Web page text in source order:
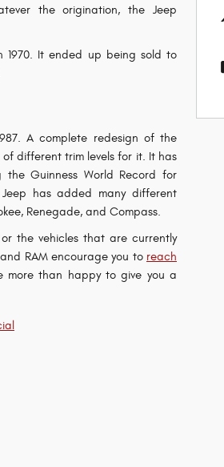
the origination, the Jeep
1970. It ended up being sold to
A complete redesign of the
different trim levels for it. It has
the Guinness World Record for
has added many different
Renegade, and Compass.
the vehicles that are currently
RAM encourage you to reach
more than happy to give you a